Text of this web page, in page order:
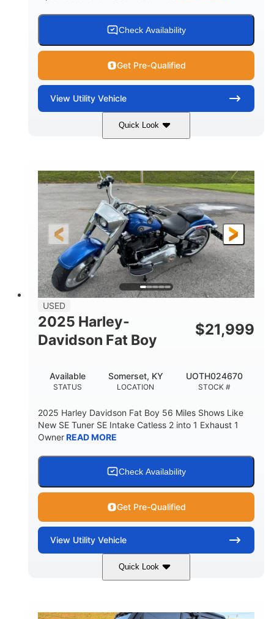
Check Availability
Get Pre-Qualified
View Utility Vehicle
Quick Look
USED
2025 Harley-
Davidson Fat Boy
$21,999
STATUS
Available
LOCATION
Somerset, KY
STOCK #
UOTH024670
2025 Harley Davidson Fat Boy 56 Miles Shows Like
New SE Tuner SE Intake Catless 2 into 1 Exhaust 1
OwnerREAD MORE
Check Availability
Get Pre-Qualified
View Utility Vehicle
Quick Look